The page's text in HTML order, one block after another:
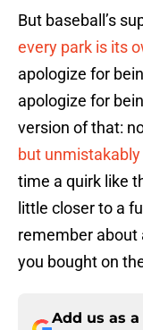
But baseball’s
every park is its
apologize for
apologize for
version of that:
but
time a quirk like
little closer to a
remember about
you bought on
Add us as